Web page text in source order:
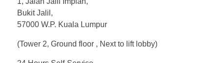
Bukit Jalil,
57000 W.P. Kuala Lumpur
(Tower 2, Ground floor , Next to lift lobby)